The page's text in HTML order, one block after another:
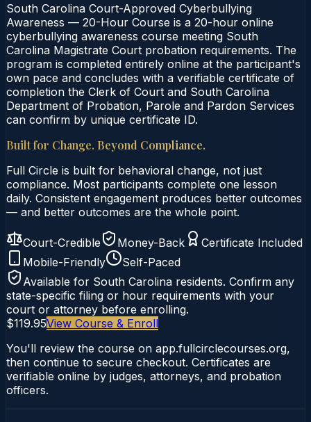
South Carolina Court-Approved Cyberbullying
Awareness — 20-Hour Course is a 20-hour online
cyberbullying awareness course meeting South
Carolina Magistrate Court probation requirements. The
program is completed entirely online at the participant's
own pace and concludes with a verifiable certificate of
completion the Clerk of Court and South Carolina
Department of Probation, Parole and Pardon Services
can confirm by unique certificate ID.
Built for Change. Beyond Compliance.
Full Circle is built for behavioral change, not just
compliance. Most participants complete one lesson
daily. Consistent engagement produces better outcomes
— and better outcomes are the whole point.
Court-Credible Money-Back
Certificate Included
Mobile-Friendly
Self-Paced
Available for South Carolina residents. Confirm any
state-specific filing or hour requirements with your
court or attorney before enrolling.
$119.95View Course & Enroll
You'll review the course on app.fullcirclecourses.org,
then continue to secure checkout. Certificates are
verifiable online by judges, attorneys, and probation
officers.